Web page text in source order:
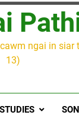
ngai in siar
13)